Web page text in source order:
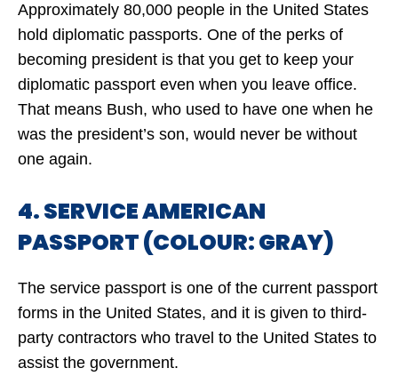
Approximately 80,000 people in the United States
hold diplomatic passports. One of the perks of
becoming president is that you get to keep your
diplomatic passport even when you leave office.
That means Bush, who used to have one when he
was the president’s son, would never be without
one again.
4. SERVICE AMERICAN
PASSPORT (COLOUR: GRAY)
The service passport is one of the current passport
forms in the United States, and it is given to third-
party contractors who travel to the United States to
assist the government.